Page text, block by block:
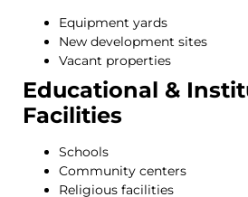
Equipment yards
New development sites
Vacant properties
Educational &
Facilities
Schools
Community centers
Religious facilities